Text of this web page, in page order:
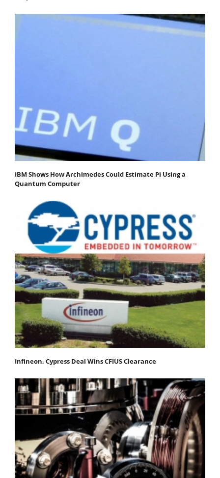
IBM Shows How Archimedes Could Estimate Pi Using a
Quantum Computer
Infineon, Cypress Deal Wins CFIUS Clearance